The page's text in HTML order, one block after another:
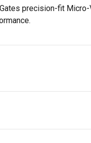
precision-fit